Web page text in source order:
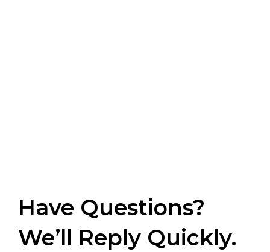
Have Questions?
We’ll Reply Quickly.